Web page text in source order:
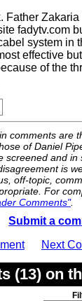
Father
fadytv.com
system in
effective
of the
comments are
of Daniel
screened and in
is
off-topic,
For
Comments".
Submit a
Next
(13) on